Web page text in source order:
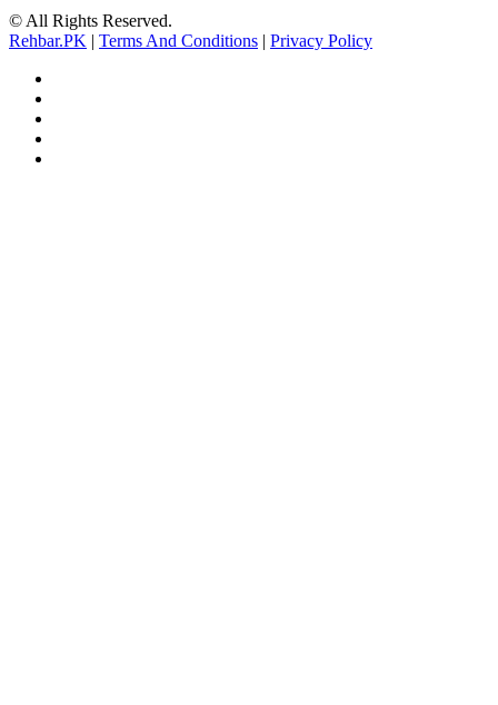
© All Rights Reserved.
Rehbar.PK | Terms And Conditions | Privacy Policy